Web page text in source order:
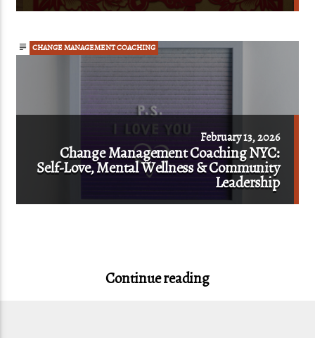
CHANGE MANAGEMENT COACHING
February 13, 2026
Change Management Coaching NYC:
Self-Love, Mental Wellness & Community
Leadership
Continue reading